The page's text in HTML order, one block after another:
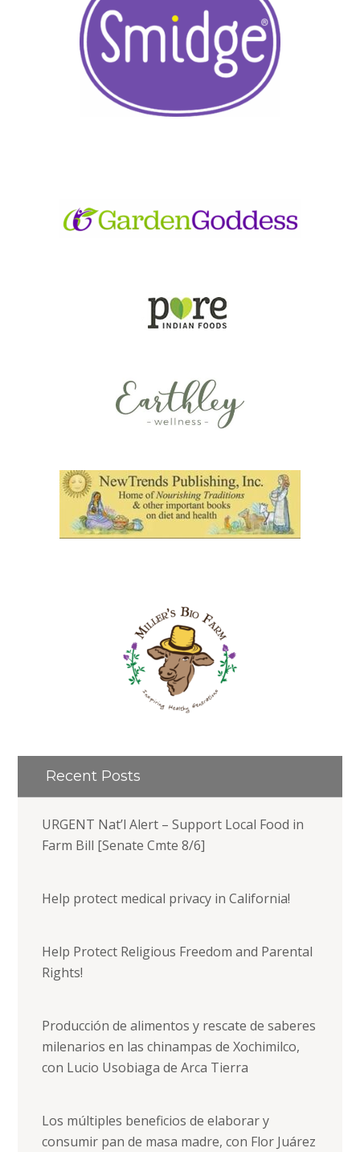
Recent Posts
URGENT Nat’l Alert – Support Local Food in
Farm Bill [Senate Cmte 8/6]
Help protect medical privacy in California!
Help Protect Religious Freedom and Parental
Rights!
Producción de alimentos y rescate de saberes
milenarios en las chinampas de Xochimilco,
con Lucio Usobiaga de Arca Tierra
Los múltiples beneficios de elaborar y
consumir pan de masa madre, con Flor Juárez